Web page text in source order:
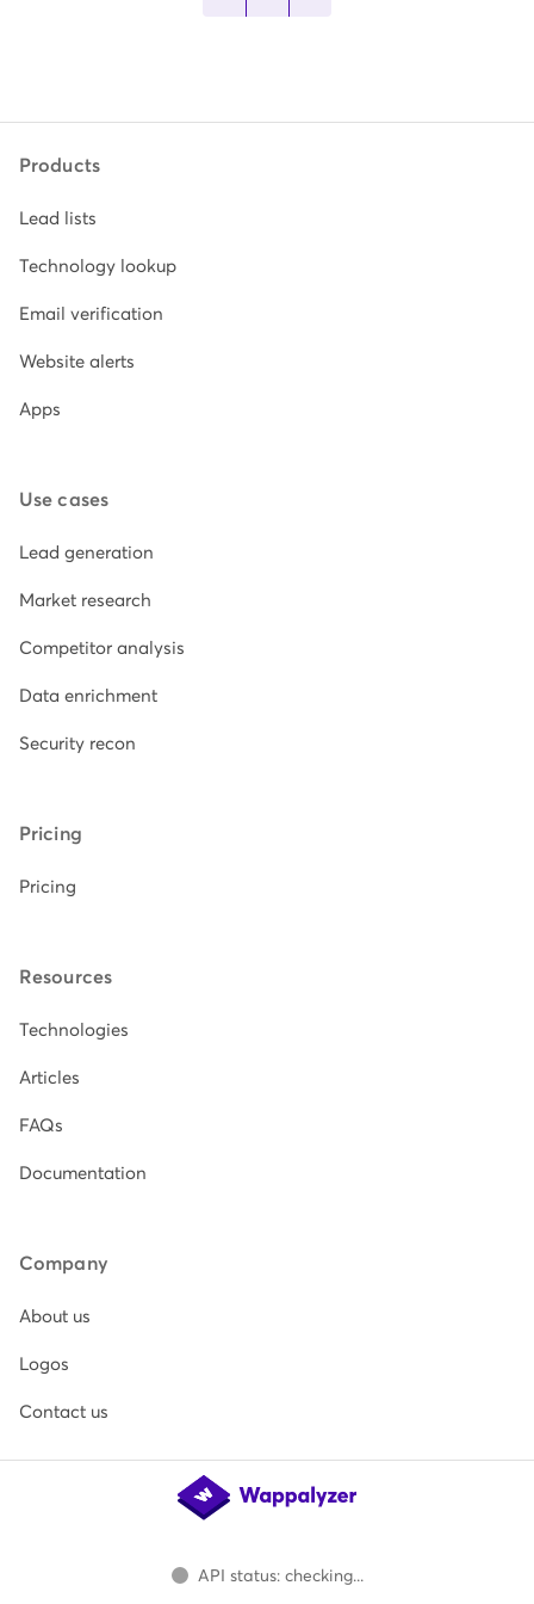
Products
Lead lists
Technology lookup
Email verification
Website alerts
Apps
Use cases
Lead generation
Market research
Competitor analysis
Data enrichment
Security recon
Pricing
Pricing
Resources
Technologies
Articles
FAQs
Documentation
Company
About us
Logos
Contact us
API status: checking...